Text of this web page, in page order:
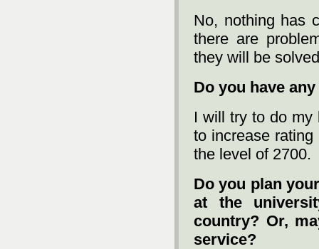
No, nothing has
there are
they will be
Do you have
I will try to do my
to increase
the level of 2700.
Do you plan
at the
country? Or,
service?